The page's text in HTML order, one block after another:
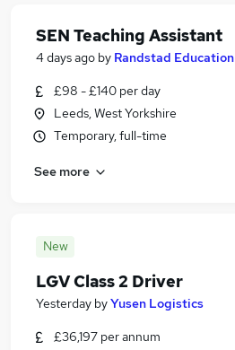
SEN Teaching Assistant
4 days ago by Randstad Education
£98 - £140 per day
Leeds, West Yorkshire
Temporary, full-time
See more
New
LGV Class 2 Driver
Yesterday byYusen Logistics
£36,197 per annum